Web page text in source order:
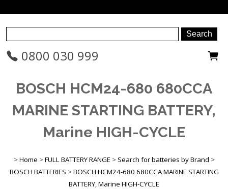
0800 030 999
BOSCH HCM24-680 680CCA
MARINE STARTING BATTERY,
Marine HIGH-CYCLE
>Home >FULL BATTERY RANGE >Search for batteries by Brand >
BOSCH BATTERIES >BOSCH HCM24-680 680CCA MARINE STARTING
BATTERY, Marine HIGH-CYCLE